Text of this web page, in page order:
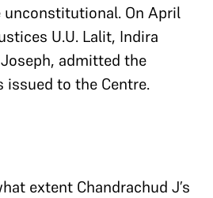
On April
U.U. Lalit, Indira
admitted the
issued to the Centre.
extent Chandrachud J’s